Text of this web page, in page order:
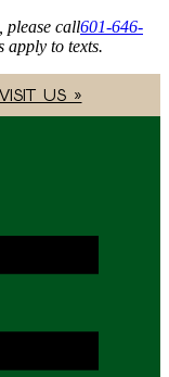
please call601-646-
apply to texts.
US »